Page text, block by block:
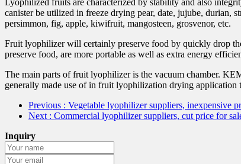
canister be utilized in freeze drying pear, date, jujube, durian,
persimmon, fig, apple, kiwifruit, mangosteen, grosvenor, etc.
Fruit lyophilizer will certainly preserve food by quickly drop
preserve food, are more portable as well as extra energy
The main parts of fruit lyophilizer is the vacuum chamber.
generally made use of in fruit lyophilization drying
Previous : Vegetable lyophilizer suppliers, inexpensive
Next : Commercial lyophilizer suppliers, cut price for
Inquiry